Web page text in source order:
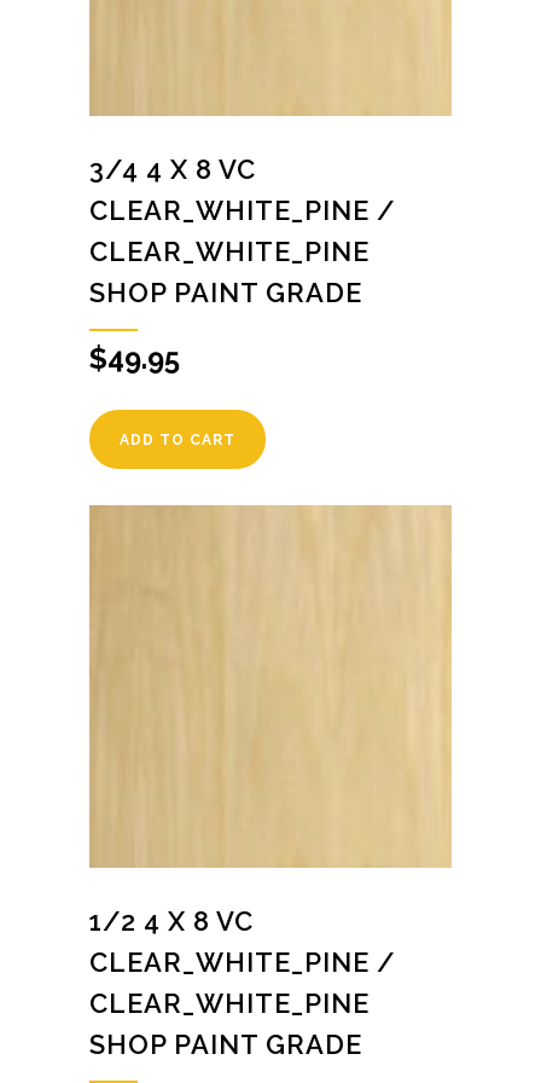
3/4 4 X 8 VC
CLEAR_WHITE_PINE /
CLEAR_WHITE_PINE
SHOP PAINT GRADE
$49.95
ADD TO CART
1/2 4 X 8 VC
CLEAR_WHITE_PINE /
CLEAR_WHITE_PINE
SHOP PAINT GRADE